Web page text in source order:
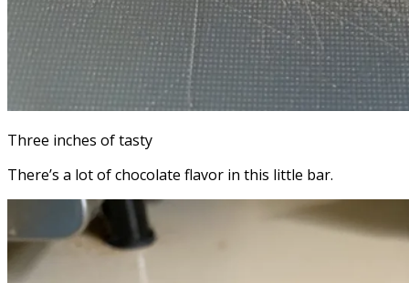
Three inches of tasty
There’s a lot of chocolate flavor in this little bar.